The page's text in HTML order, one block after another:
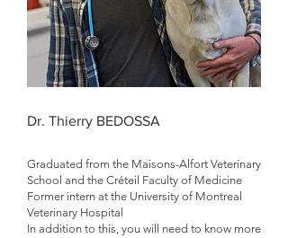
Dr. Thierry BEDOSSA
Graduated from the Maisons-Alfort Veterinary
School and the Créteil Faculty of Medicine
Former intern at the University of Montreal
Veterinary Hospital
In addition to this, you will need to know more